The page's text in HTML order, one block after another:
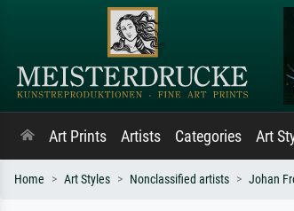
Art Prints Artists Categories Art
Home Art Styles Nonclassified artists Johan